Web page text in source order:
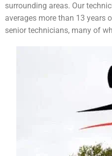
surrounding areas. Our
averages more than 13 years
senior technicians, many of